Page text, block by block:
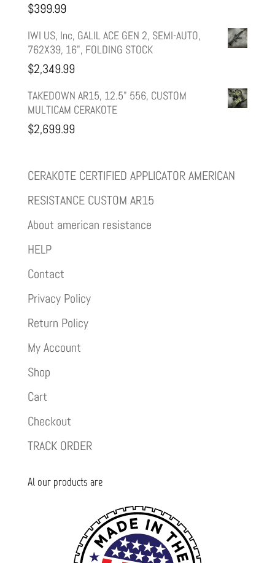
$399.99
IWI US, Inc, GALIL ACE GEN 2, SEMI-AUTO,
762X39, 16", FOLDING STOCK
$2,349.99
TAKEDOWN AR15, 12.5" 556, CUSTOM
MULTICAM CERAKOTE
$2,699.99
CERAKOTE CERTIFIED APPLICATOR AMERICAN
RESISTANCE CUSTOM AR15
About american resistance
HELP
Contact
Privacy Policy
Return Policy
My Account
Shop
Cart
Checkout
TRACK ORDER
Al our products are